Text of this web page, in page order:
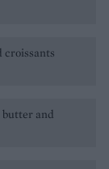
croissants
and